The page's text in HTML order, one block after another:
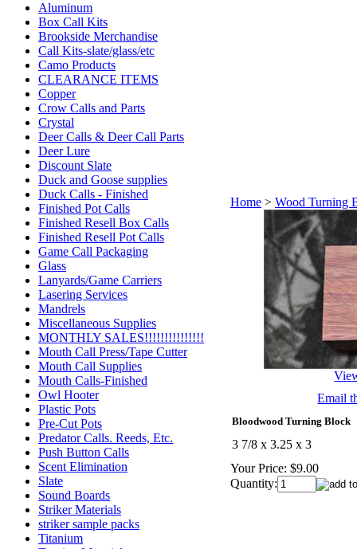
Aluminum
Box Call Kits
Brookside Merchandise
Call Kits-slate/glass/etc
Camo Products
CLEARANCE ITEMS
Copper
Crow Calls and Parts
Crystal
Deer Calls & Deer Call Parts
Deer Lure
Discount Slate
Duck and Goose supplies
Duck Calls - Finished
Finished Pot Calls
Finished Resell Box Calls
Finished Resell Pot Calls
Game Call Packaging
Glass
Lanyards/Game Carriers
Lasering Services
Mandrels
Miscellaneous Supplies
MONTHLY SALES!!!!!!!!!!!!!!!
Mouth Call Press/Tape Cutter
Mouth Call Supplies
Mouth Calls-Finished
Owl Hooter
Plastic Pots
Pre-Cut Pots
Predator Calls. Reeds, Etc.
Push Button Calls
Scent Elimination
Slate
Sound Boards
Striker Materials
striker sample packs
Titanium
Home > Wood Turning
Email
Bloodwood Turning Block
3 7/8 x 3.25 x 3
Your Price: $9.00
Quantity: